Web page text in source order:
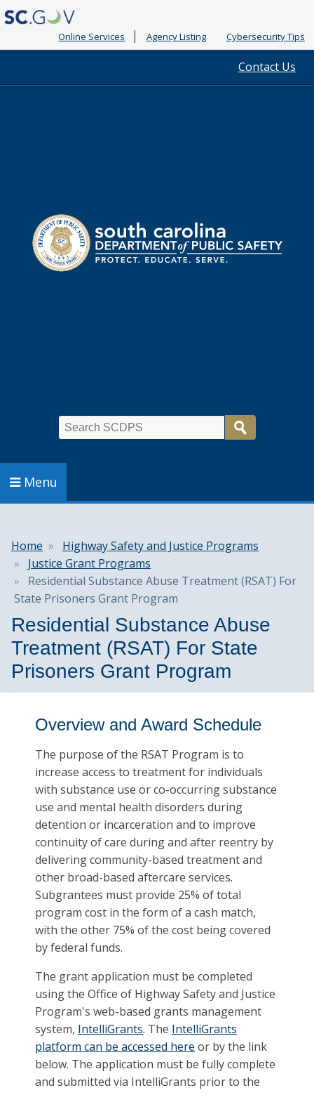
Online Services Agency Listing Cybersecurity Tips
Contact Us
Safety
Menu
Breadcrumb
Home
Highway Safety and Justice Programs
Justice Grant Programs
Residential Substance Abuse Treatment (RSAT) For
State Prisoners Grant Program
Residential Substance Abuse
Treatment (RSAT) For State
Prisoners Grant Program
Overview and Award Schedule
The purpose of the RSAT Program is to
increase access to treatment for individuals
with substance use or co-occurring substance
use and mental health disorders during
detention or incarceration and to improve
continuity of care during and after reentry by
delivering community-based treatment and
other broad-based aftercare services.
Subgrantees must provide 25% of total
program cost in the form of a cash match,
with the other 75% of the cost being covered
by federal funds.
The grant application must be completed
using the Office of Highway Safety and Justice
Program's web-based grants management
system, IntelliGrants. The IntelliGrants
platform can be accessed here or by the link
below. The application must be fully complete
and submitted via IntelliGrants prior to the